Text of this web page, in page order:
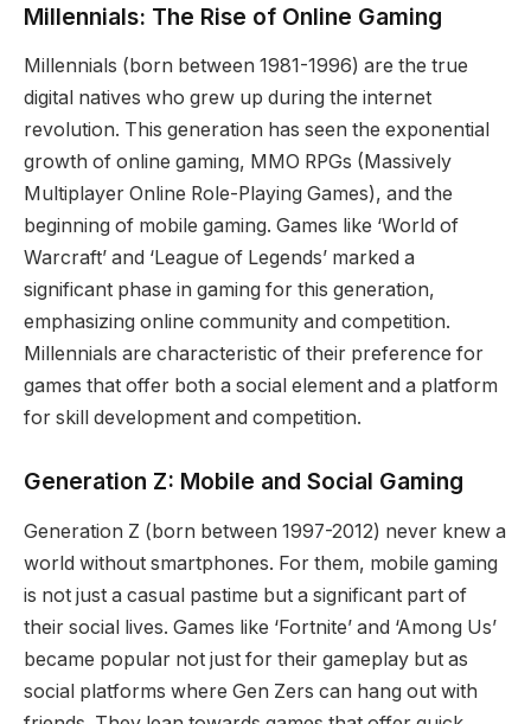
Millennials: The Rise of Online Gaming
Millennials (born between 1981-1996) are the true
digital natives who grew up during the internet
revolution. This generation has seen the exponential
growth of online gaming, MMO RPGs (Massively
Multiplayer Online Role-Playing Games), and the
beginning of mobile gaming. Games like ‘World of
Warcraft’ and ‘League of Legends’ marked a
significant phase in gaming for this generation,
emphasizing online community and competition.
Millennials are characteristic of their preference for
games that offer both a social element and a platform
for skill development and competition.
Generation Z: Mobile and Social Gaming
Generation Z (born between 1997-2012) never knew a
world without smartphones. For them, mobile gaming
is not just a casual pastime but a significant part of
their social lives. Games like ‘Fortnite’ and ‘Among Us’
became popular not just for their gameplay but as
social platforms where Gen Zers can hang out with